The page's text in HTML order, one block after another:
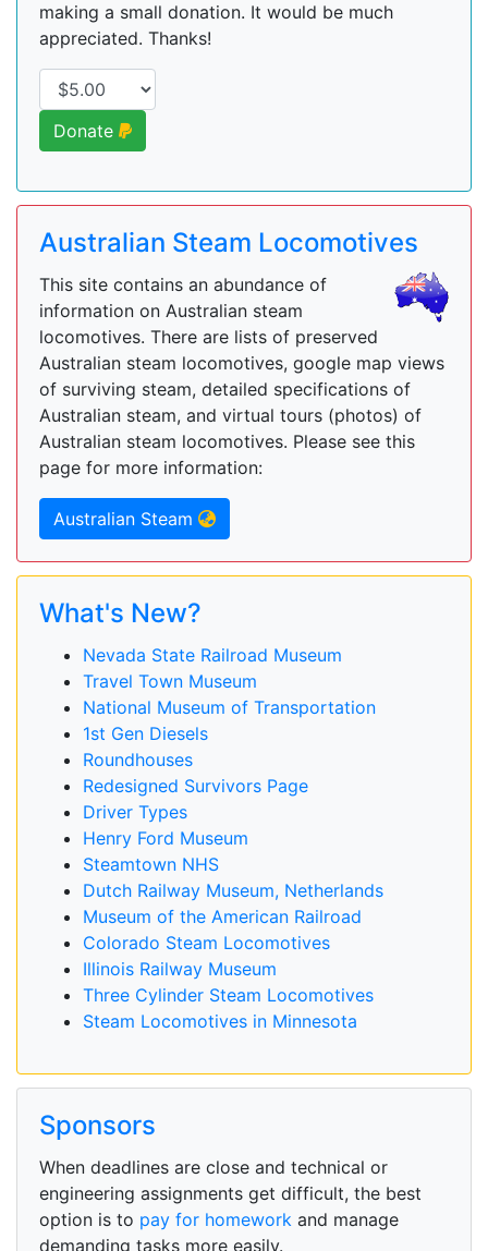
making a small donation. It would be much
appreciated. Thanks!
Donate
Australian Steam Locomotives
This site contains an abundance of
information on Australian steam
locomotives. There are lists of preserved
Australian steam locomotives, google map views
of surviving steam, detailed specifications of
Australian steam, and virtual tours (photos) of
Australian steam locomotives. Please see this
page for more information:
Australian Steam
What's New?
Nevada State Railroad Museum
Travel Town Museum
National Museum of Transportation
1st Gen Diesels
Roundhouses
Redesigned Survivors Page
Driver Types
Henry Ford Museum
Steamtown NHS
Dutch Railway Museum, Netherlands
Museum of the American Railroad
Colorado Steam Locomotives
Illinois Railway Museum
Three Cylinder Steam Locomotives
Steam Locomotives in Minnesota
Sponsors
When deadlines are close and technical or
engineering assignments get difficult, the best
option is to pay for homework and manage
demanding tasks more easily.